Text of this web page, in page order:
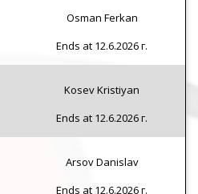
Osman Ferkan
Ends at 12.6.2026 г.
Kosev Kristiyan
Ends at 12.6.2026 г.
Arsov Danislav
Ends at 12.6.2026 г.